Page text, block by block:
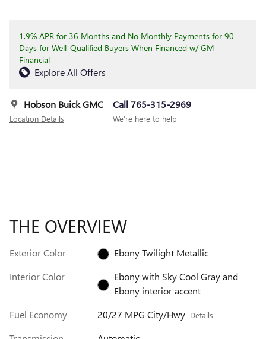
1.9% APR for 36 Months and No Monthly Payments for 90
Days for Well-Qualified Buyers When Financed w/ GM
Financial
Explore All Offers
Hobson Buick GMC
Location Details
Call 765-315-2969
We’re here to help
THE OVERVIEW
Exterior Color
Ebony Twilight Metallic
Interior Color
Ebony with Sky Cool Gray and
Ebony interior accent
Fuel Economy
20/27 MPG City/Hwy Details